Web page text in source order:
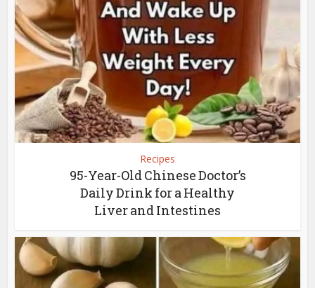
Recipes
95-Year-Old Chinese Doctor’s
Daily Drink for a Healthy
Liver and Intestines